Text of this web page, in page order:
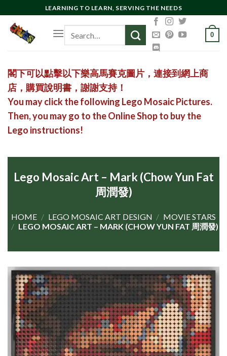
to
content
LEARNING TO LEARN, SERVING THE NEEDS
for:
0
閣下可以點擊以下樂高馬賽克圖片，連接到網上商
店，購買說明書，謝謝支持！
You may click the following Lego Mosaic Pictures.
Then, you may go to the Online Shop to buy the
Lego instructions!
Lego Mosaic Art – Mark (Chow Yun Fat
周潤發)
HOME / LEGO MOSAIC ART DESIGN / MOVIE STARS
/ LEGO MOSAIC ART – MARK (CHOW YUN FAT 周潤發)